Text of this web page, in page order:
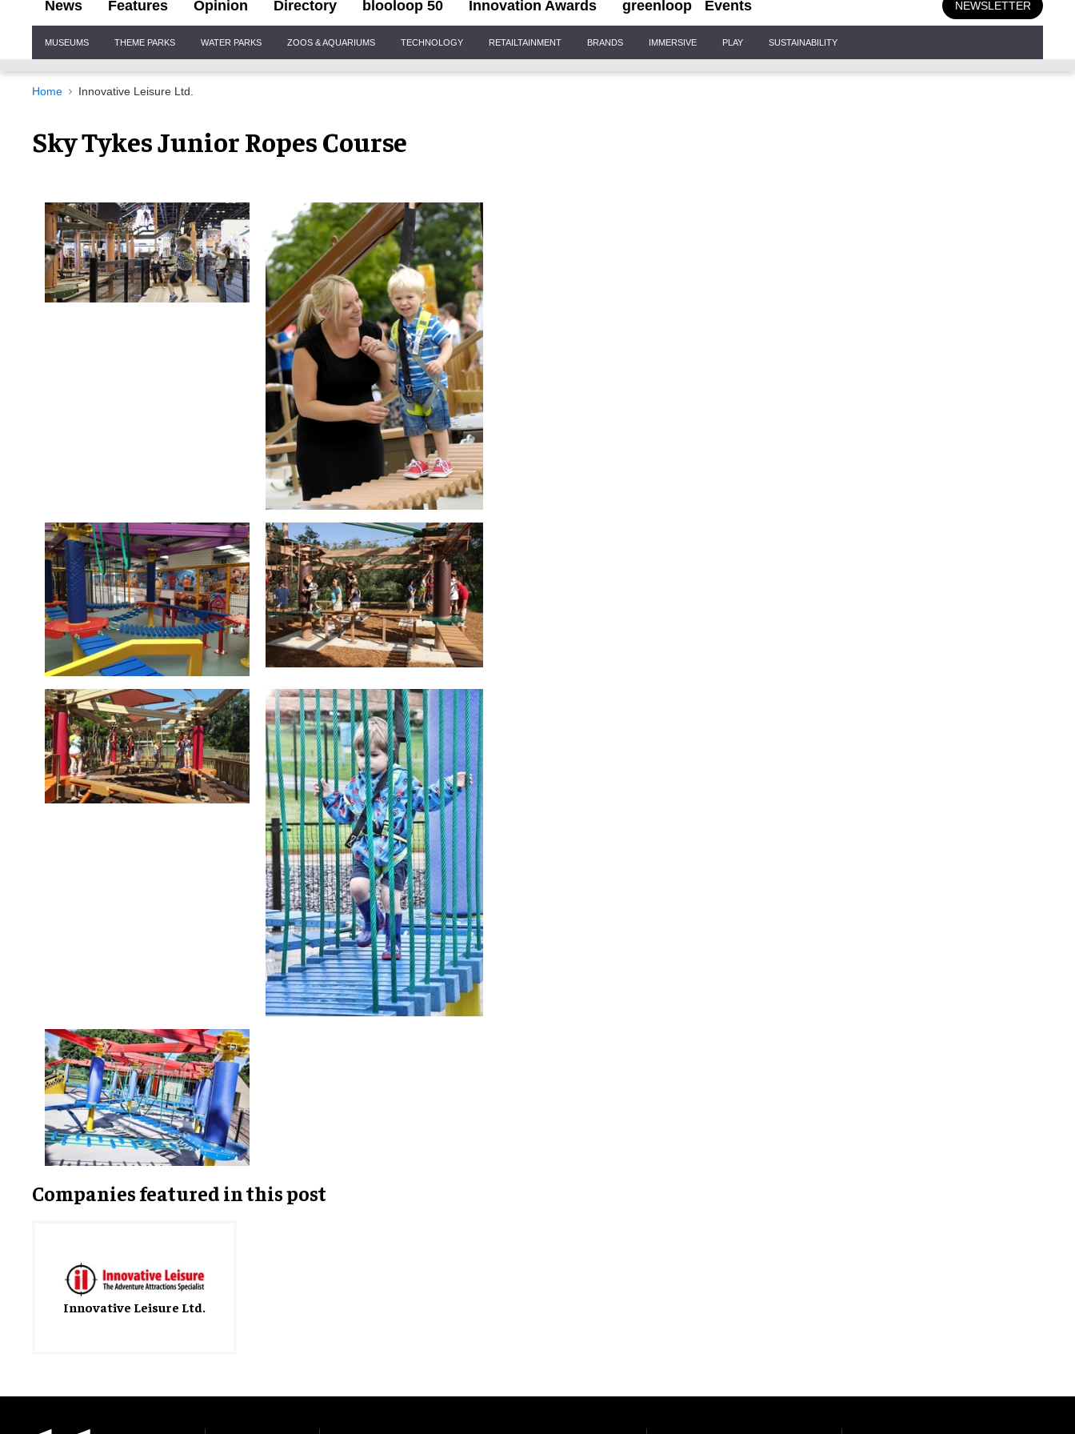
News Features Opinion Directory blooloop 50 Innovation Awards greenloop Events NEWSLETTER
Navigation
MUSEUMS THEME PARKS WATER PARKS ZOOS & AQUARIUMS TECHNOLOGY RETAILTAINMENT BRANDS IMMERSIVE PLAY SUSTAINABILITY
Home Innovative Leisure Ltd.
Sky Tykes Junior Ropes Course
Companies featured in this post
Innovative Leisure Ltd.